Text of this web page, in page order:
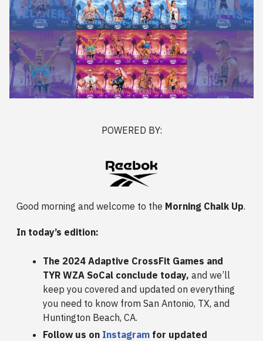
POWERED BY:
Good morning and welcome to the Morning Chalk Up.
In today’s edition:
The 2024 Adaptive CrossFit Games and
TYR WZA SoCal conclude today, and we’ll
keep you covered and updated on everything
you need to know from San Antonio, TX, and
Huntington Beach, CA.
Follow us on Instagram for updated